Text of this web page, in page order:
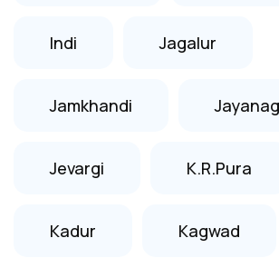
Indi Jagalur
Jamkhandi
Jevargi K.R.Pura
Kadur Kagwad